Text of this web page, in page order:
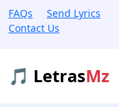
FAQs
Send Lyrics
Contact Us
🎵 LetrasMz